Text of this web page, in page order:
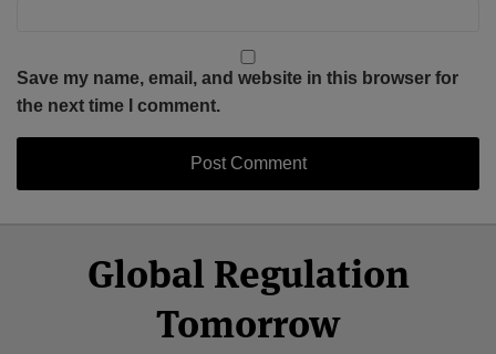
Save my name, email, and website in this browser for
the next time I comment.
Global Regulation
Tomorrow
Facebook
Twitter
LinkedIn
YouTube